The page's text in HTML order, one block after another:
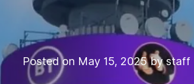
Posted on May 15, 2025 by staff